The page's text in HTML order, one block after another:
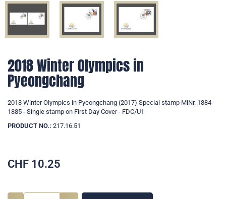
2018 Winter Olympics in
Pyeongchang
2018 Winter Olympics in Pyeongchang (2017) Special stamp MiNr. 1884-
1885 - Single stamp on First Day Cover - FDC/U1
PRODUCT NO.: 217.16.51
CHF 10.25